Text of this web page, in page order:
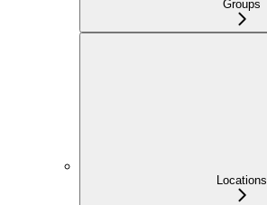
Groups
Locations